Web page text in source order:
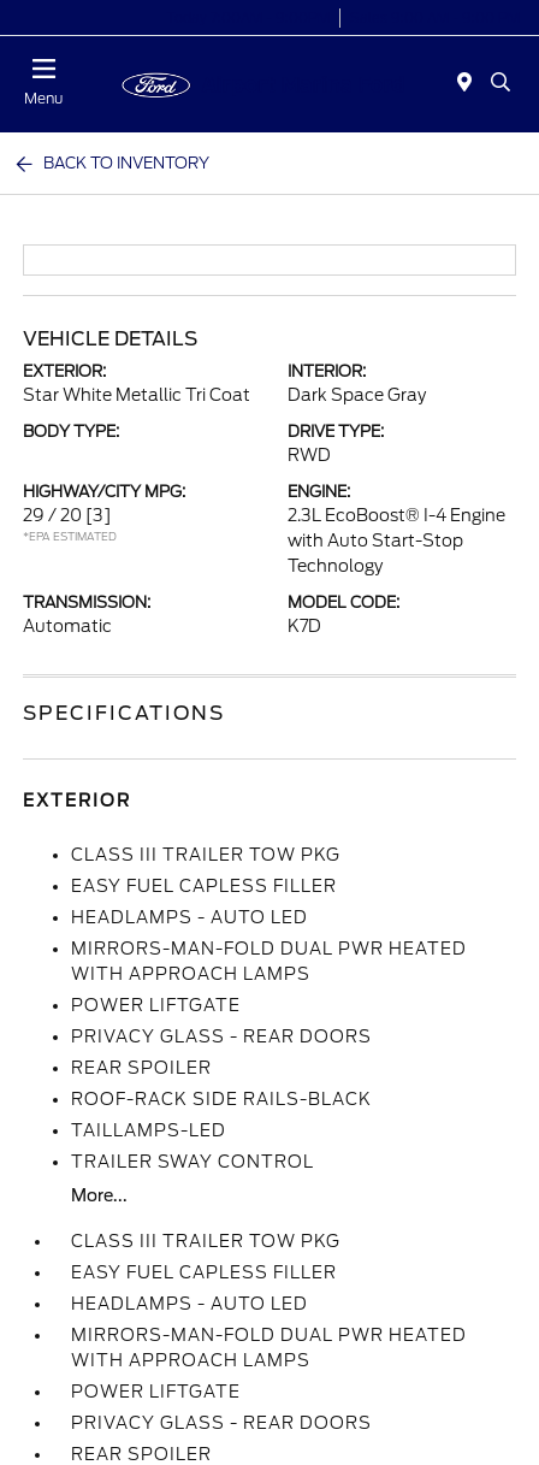
Menu
BACK TO INVENTORY
VEHICLE DETAILS
EXTERIOR:
Star White Metallic Tri Coat
INTERIOR:
Dark Space Gray
BODY TYPE: DRIVE TYPE:
RWD
HIGHWAY/CITY MPG:
29 / 20 [3]
*EPA ESTIMATED
ENGINE:
2.3L EcoBoost® I-4 Engine
with Auto Start-Stop
Technology
TRANSMISSION:
Automatic
MODEL CODE:
K7D
SPECIFICATIONS
EXTERIOR
CLASS III TRAILER TOW PKG
EASY FUEL CAPLESS FILLER
HEADLAMPS - AUTO LED
MIRRORS-MAN-FOLD DUAL PWR HEATED
WITH APPROACH LAMPS
POWER LIFTGATE
PRIVACY GLASS - REAR DOORS
REAR SPOILER
ROOF-RACK SIDE RAILS-BLACK
TAILLAMPS-LED
TRAILER SWAY CONTROL
More...
CLASS III TRAILER TOW PKG
EASY FUEL CAPLESS FILLER
HEADLAMPS - AUTO LED
MIRRORS-MAN-FOLD DUAL PWR HEATED
WITH APPROACH LAMPS
POWER LIFTGATE
PRIVACY GLASS - REAR DOORS
REAR SPOILER